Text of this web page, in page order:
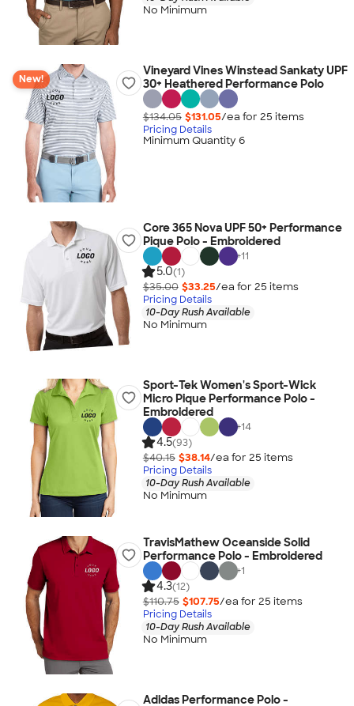
No Minimum
New!
Vineyard Vines Winstead Sankaty UPF
30+ Heathered Performance Polo
$134.05 $131.05/ea for 25 items
Pricing Details
Minimum Quantity 6
Core 365 Nova UPF 50+ Performance
Pique Polo - Embroidered
+11
5.0(1)
$35.00 $33.25/ea for 25 items
Pricing Details
10-Day Rush Available
No Minimum
Sport-Tek Women's Sport-Wick
Micro Pique Performance Polo -
Embroidered
+14
4.5(93)
$40.15 $38.14/ea for 25 items
Pricing Details
10-Day Rush Available
No Minimum
TravisMathew Oceanside Solid
Performance Polo - Embroidered
+1
4.3(12)
$110.75 $107.75/ea for 25 items
Pricing Details
10-Day Rush Available
No Minimum
Adidas Performance Polo -